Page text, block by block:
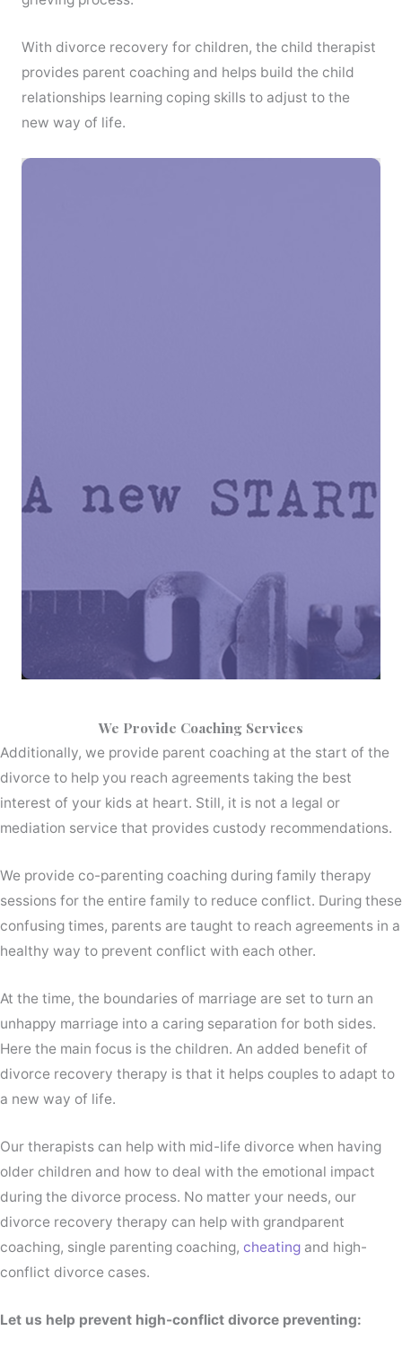
With divorce recovery for children, the child therapist
provides parent coaching and helps build the child
relationships learning coping skills to adjust to the
new way of life.
We Provide Coaching Services
Additionally, we provide parent coaching at the start of the
divorce to help you reach agreements taking the best
interest of your kids at heart. Still, it is not a legal or
mediation service that provides custody recommendations.
We provide co-parenting coaching during family therapy
sessions for the entire family to reduce conflict. During these
confusing times, parents are taught to reach agreements in a
healthy way to prevent conflict with each other.
At the time, the boundaries of marriage are set to turn an
unhappy marriage into a caring separation for both sides.
Here the main focus is the children. An added benefit of
divorce recovery therapy is that it helps couples to adapt to
a new way of life.
Our therapists can help with mid-life divorce when having
older children and how to deal with the emotional impact
during the divorce process. No matter your needs, our
divorce recovery therapy can help with grandparent
coaching, single parenting coaching, cheating and high-
conflict divorce cases.
Let us help prevent high-conflict divorce preventing: